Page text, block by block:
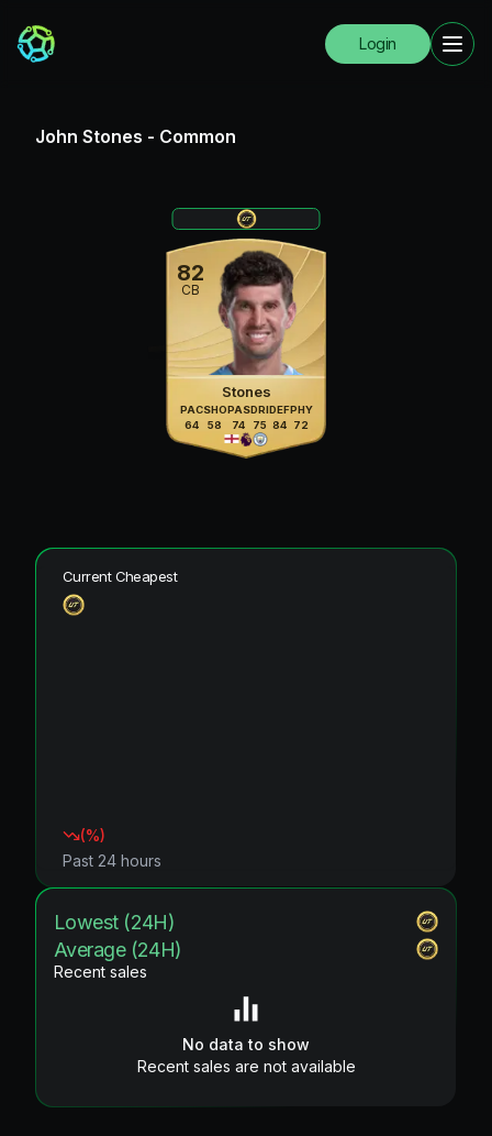
Login
John Stones - Common
82
CB
Stones
PAC
64
SHO
58
PAS
74
DRI
75
DEF
84
PHY
72
Current Cheapest
(%)
Past 24 hours
Lowest (24H)
Average (24H)
Recent sales
No data to show
Recent sales are not available